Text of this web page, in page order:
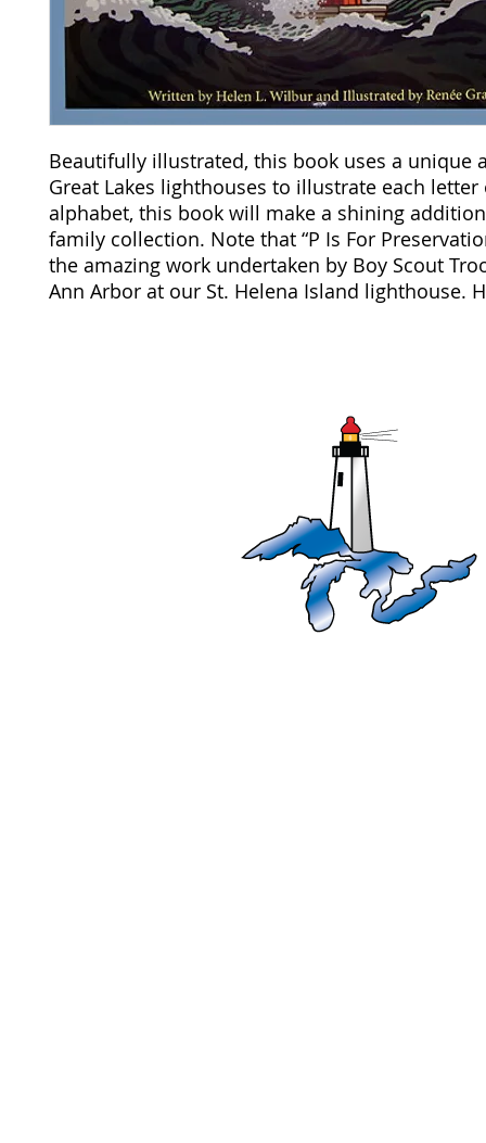
Beautifully illustrated, this book uses a unique
Great Lakes lighthouses to illustrate each letter
alphabet, this book will make a shining
family collection. Note that “P Is For
the amazing work undertaken by Boy Scout
Ann Arbor at our St. Helena Island lighthouse.